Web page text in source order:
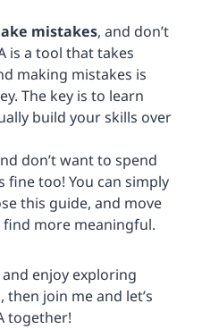
mistakes, and don’t
is a tool that takes
making mistakes is
The key is to learn
build your skills over
don’t want to spend
fine too! You can simply
this guide, and move
more meaningful.
enjoy exploring
then join me and let’s
together!